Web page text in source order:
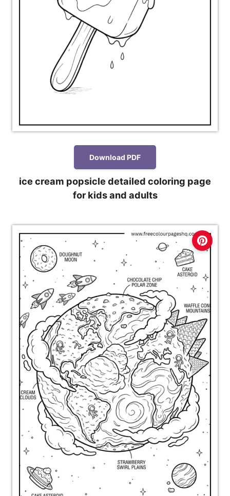
Download PDF
ice cream popsicle detailed coloring page
for kids and adults